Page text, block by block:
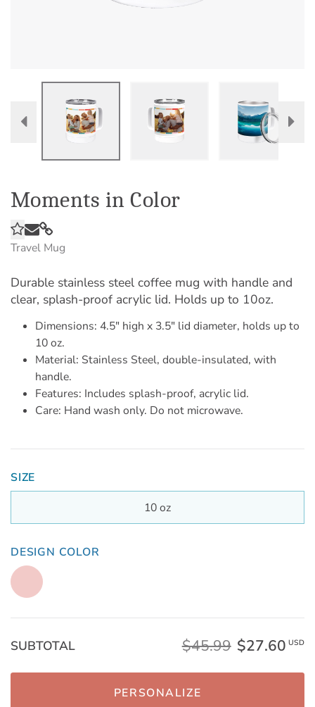
Moments in Color
Travel Mug
Durable stainless steel coffee mug with handle and
clear, splash-proof acrylic lid. Holds up to 10oz.
Dimensions: 4.5" high x 3.5" lid diameter, holds up to
10 oz.
Material: Stainless Steel, double-insulated, with
handle.
Features: Includes splash-proof, acrylic lid.
Care: Hand wash only. Do not microwave.
SIZE
10 oz
DESIGN COLOR
SUBTOTAL $45.99 $27.60 USD
PERSONALIZE